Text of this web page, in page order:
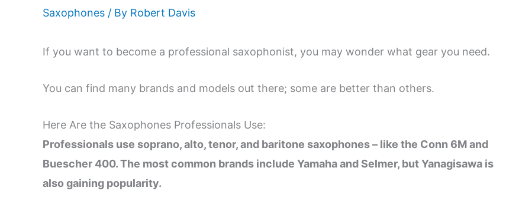
Saxophones / By Robert Davis
If you want to become a professional saxophonist, you may wonder what gear you need.
You can find many brands and models out there; some are better than others.
Here Are the Saxophones Professionals Use:
Professionals use soprano, alto, tenor, and baritone saxophones – like the Conn 6M and
Buescher 400. The most common brands include Yamaha and Selmer, but Yanagisawa is
also gaining popularity.